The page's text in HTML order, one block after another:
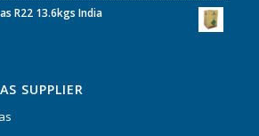
R22 13.6kgs India
SUPPLIER